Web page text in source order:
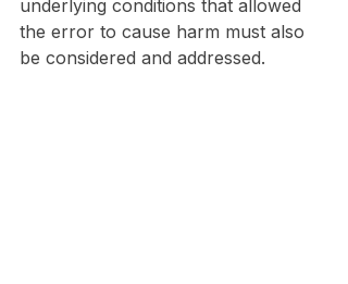
underlying conditions that allowed
the error to cause harm must also
be considered and addressed.